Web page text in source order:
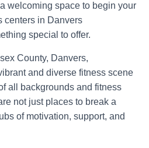
welcoming space to begin your
centers in Danvers
special to offer.
County, Danvers,
and diverse fitness scene
all backgrounds and fitness
not just places to break a
of motivation, support, and